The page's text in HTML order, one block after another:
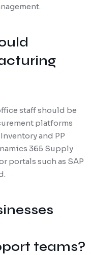
staff should be
platforms
and PP
365 Supply
portals such as SAP
teams?